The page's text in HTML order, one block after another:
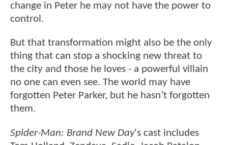
change in Peter he may not have the power to
control.
But that transformation might also be the only
thing that can stop a shocking new threat to
the city and those he loves - a powerful villain
no one can even see. The world may have
forgotten Peter Parker, but he hasn’t forgotten
them.
Spider-Man: Brand New Day's cast includes